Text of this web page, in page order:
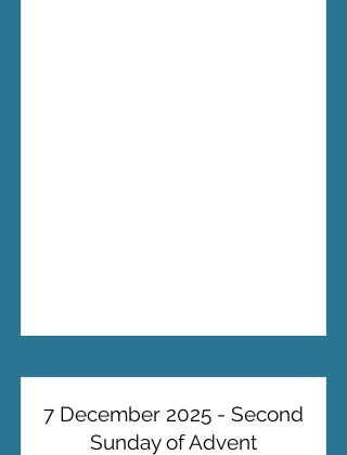
7 December 2025 - Second
Sunday of Advent